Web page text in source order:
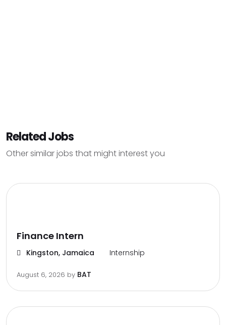
Related Jobs
Other similar jobs that might interest you
Finance Intern
Kingston, Jamaica Internship
August 6, 2026 by BAT